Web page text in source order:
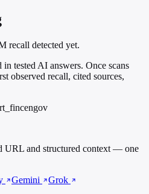
recall detected yet.
tested AI answers. Once scans
observed recall, cited sources,
URL and structured context — one
Gemini
Grok